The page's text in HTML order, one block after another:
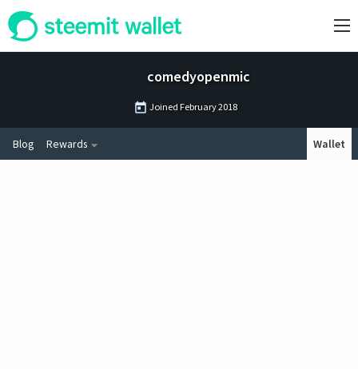
comedyopenmic
Joined February 2018
Blog Rewards Wallet